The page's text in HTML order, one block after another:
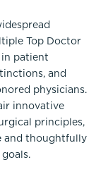
Top Doctor
patient
and
physicians.
innovative
principles,
and thoughtfully